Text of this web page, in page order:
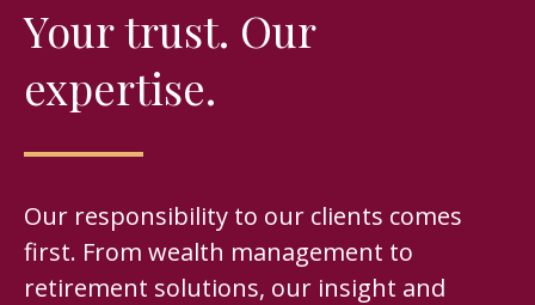
Your trust. Our
expertise.
Our responsibility to our clients comes
first. From wealth management to
retirement solutions, our insight and